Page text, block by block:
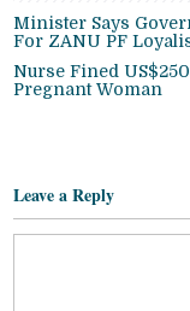
Minister Says
For ZANU PF
Nurse Fined
Pregnant Woman
Leave a Reply